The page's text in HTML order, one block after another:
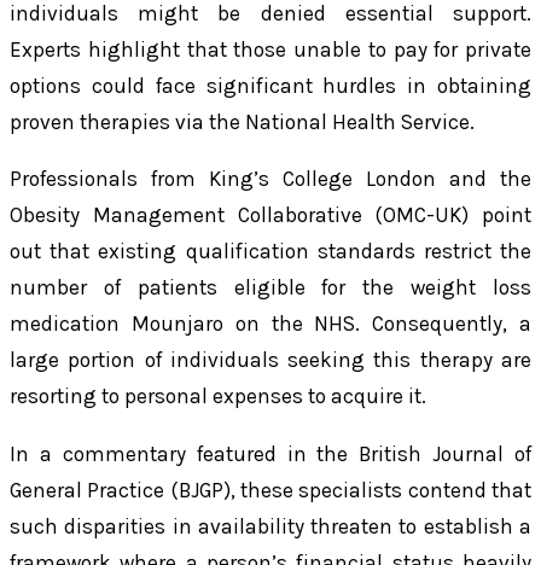
individuals might be denied essential support.
Experts highlight that those unable to pay for private
options could face significant hurdles in obtaining
proven therapies via the National Health Service.
Professionals from King’s College London and the
Obesity Management Collaborative (OMC-UK) point
out that existing qualification standards restrict the
number of patients eligible for the weight loss
medication Mounjaro on the NHS. Consequently, a
large portion of individuals seeking this therapy are
resorting to personal expenses to acquire it.
In a commentary featured in the British Journal of
General Practice (BJGP), these specialists contend that
such disparities in availability threaten to establish a